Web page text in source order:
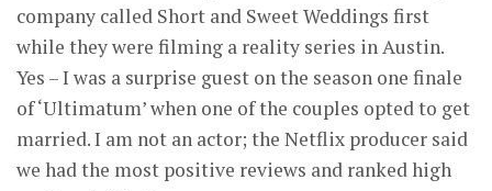
company called Short and Sweet Weddings first
while they were filming a reality series in Austin.
Yes – I was a surprise guest on the season one finale
of ‘Ultimatum’ when one of the couples opted to get
married. I am not an actor; the Netflix producer said
we had the most positive reviews and ranked high